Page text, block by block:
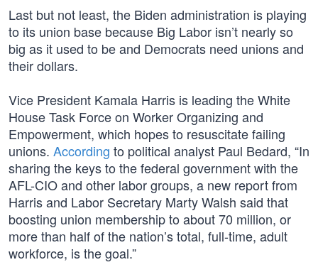
Last but not least, the Biden administration is playing
to its union base because Big Labor isn’t nearly so
big as it used to be and Democrats need unions and
their dollars.
Vice President Kamala Harris is leading the White
House Task Force on Worker Organizing and
Empowerment, which hopes to resuscitate failing
unions. According to political analyst Paul Bedard, “In
sharing the keys to the federal government with the
AFL-CIO and other labor groups, a new report from
Harris and Labor Secretary Marty Walsh said that
boosting union membership to about 70 million, or
more than half of the nation’s total, full-time, adult
workforce, is the goal.”